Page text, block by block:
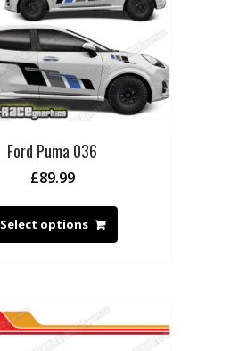
Ford Puma 036
£89.99
Select options